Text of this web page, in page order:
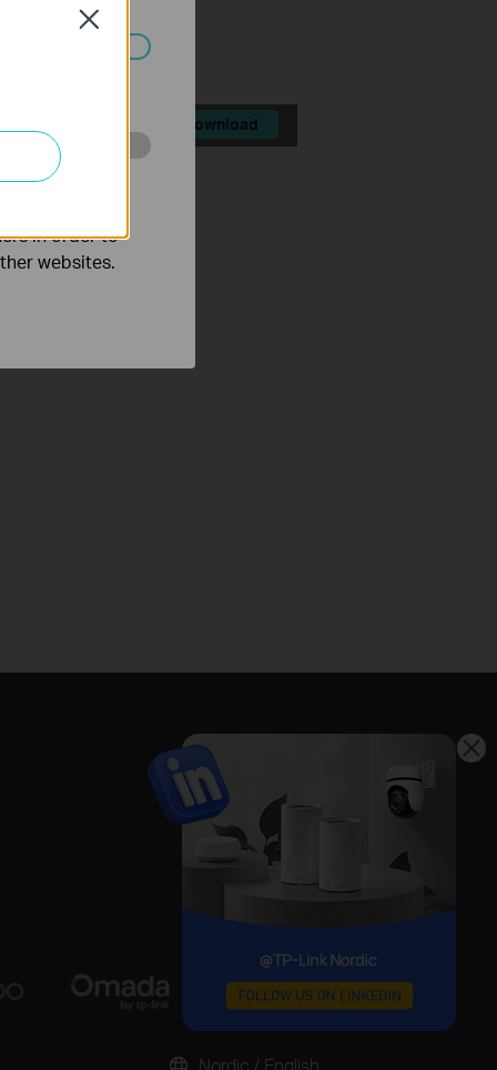
Download
Nordic / English
Close
in your
and
in order to
websites.